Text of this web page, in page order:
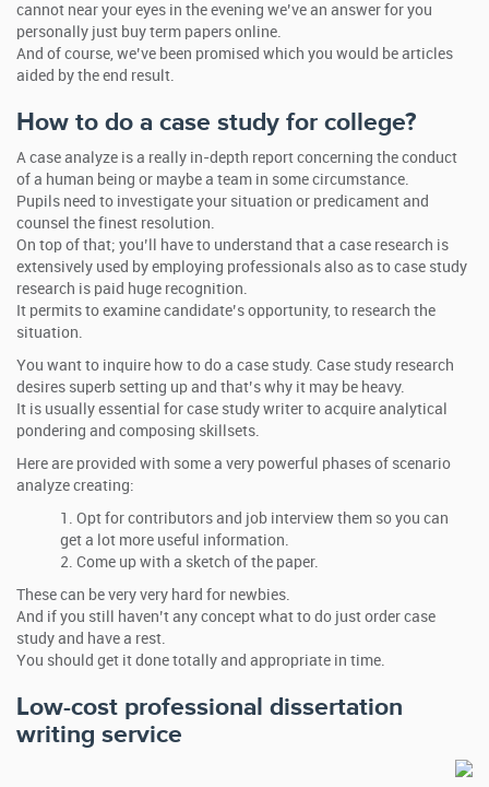
cannot near your eyes in the evening we’ve an answer for you
personally just buy term papers online.
And of course, we’ve been promised which you would be articles
aided by the end result.
How to do a case study for college?
A case analyze is a really in-depth report concerning the conduct
of a human being or maybe a team in some circumstance.
Pupils need to investigate your situation or predicament and
counsel the finest resolution.
On top of that; you’ll have to understand that a case research is
extensively used by employing professionals also as to case study
research is paid huge recognition.
It permits to examine candidate’s opportunity, to research the
situation.
You want to inquire how to do a case study. Case study research
desires superb setting up and that’s why it may be heavy.
It is usually essential for case study writer to acquire analytical
pondering and composing skillsets.
Here are provided with some a very powerful phases of scenario
analyze creating:
Opt for contributors and job interview them so you can
get a lot more useful information.
Come up with a sketch of the paper.
These can be very very hard for newbies.
And if you still haven’t any concept what to do just order case
study and have a rest.
You should get it done totally and appropriate in time.
Low-cost professional dissertation
writing service